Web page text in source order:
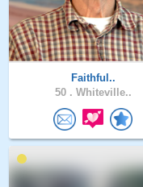
Faithful..
50 . Whiteville..